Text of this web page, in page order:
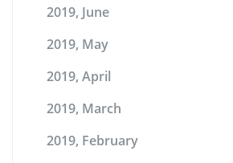
2019, June
2019, May
2019, April
2019, March
2019, February